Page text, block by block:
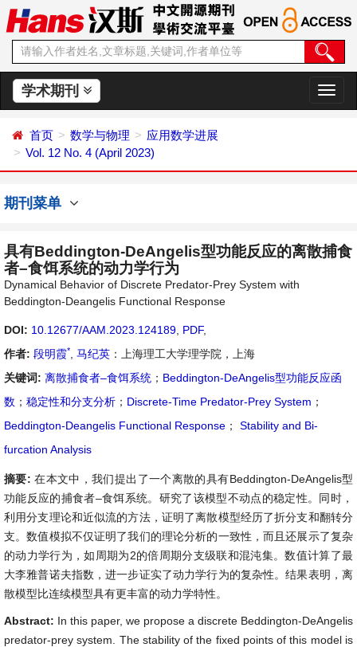
学术期刊
切
换
首页 数学与物理
应用数学进展
Vol. 12 No. 4 (April 2023)
期刊菜单
具有Beddington-DeAngelis型功能反应的离散捕食
者–食饵系统的动力学行为
Dynamical Behavior of Discrete Predator-Prey System with
Beddington-Deangelis Functional Response
DOI: 10.12677/AAM.2023.124189 PDF,
作者: 段明霞* 马纪英 ：上海理工大学理学院，上海
关键词: 离散捕食者–食饵系统 ； Beddington-DeAngelis型功能反应函
数 ； 稳定性和分支分析 ； Discrete-Time Predator-Prey System ；
Beddington-Deangelis Functional Response ；
Stability and Bi-
furcation Analysis
摘要:在本文中，我们提出了一个离散的具有Beddington-DeAngelis型
功能反应的捕食者–食饵系统。研究了该模型不动点的稳定性。同时，
利用分支理论和近似流的方法，证明了离散模型经历了折分支和翻转分
支。数值模拟不仅证明了我们的理论分析的一致性，而且还展示了复杂
的动力学行为，如周期为2的倍周期分支级联和混沌集。数值计算了最
大李雅普诺夫指数，进一步证实了动力学行为的复杂性。结果表明，离
散模型比连续模型具有更丰富的动力学特性。
Abstract: In this paper, we propose a discrete Beddington-DeAngelis
predator-prey system. The stability of the fixed points of this model is